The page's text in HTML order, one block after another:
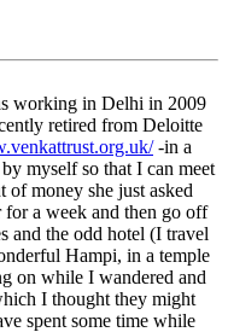
working in Delhi in 2009
retired from Deloitte
-in a
myself so that I can meet
money she just asked
for a week and then go off
and the odd hotel (I travel
Hampi, in a temple
on while I wandered and
I thought they might
spent some time while